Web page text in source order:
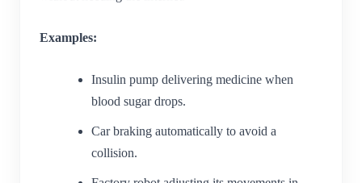
Examples:
Insulin pump delivering medicine when
blood sugar drops.
Car braking automatically to avoid a
collision.